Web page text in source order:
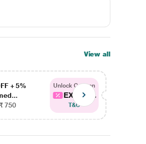
View all
+ 5%
750
Unlock Coupon
EXTRA...
T&C